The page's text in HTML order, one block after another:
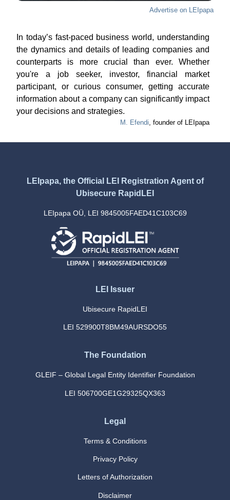
Advertise on LEIpapa
In today’s fast-paced business world, understanding
the dynamics and details of leading companies and
counterparts is more crucial than ever. Whether
you're a job seeker, investor, financial market
participant, or curious consumer, getting accurate
information about a company can significantly impact
your decisions and strategies.
M. Efendi, founder of LEIpapa
LEIpapa, the Official LEI Registration Agent of
Ubisecure RapidLEI
LEIpapa OÜ, LEI 9845005FAED41C103C69
LEI Issuer
Ubisecure RapidLEI
LEI 529900T8BM49AURSDO55
The Foundation
GLEIF – Global Legal Entity Identifier Foundation
LEI 506700GE1G29325QX363
Legal
Terms & Conditions
Privacy Policy
Letters of Authorization
Disclaimer